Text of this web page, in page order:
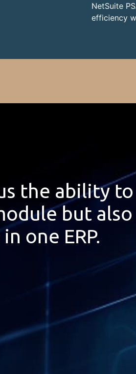
NetSuite
efficiency
the ability
but
one ERP.